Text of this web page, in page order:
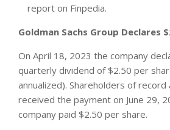
report on Finpedia.
Goldman Sachs Group Declares
On April 18, 2023 the company
quarterly dividend of $2.50 per
annualized). Shareholders of record
received the payment on June 29,
company paid $2.50 per share.